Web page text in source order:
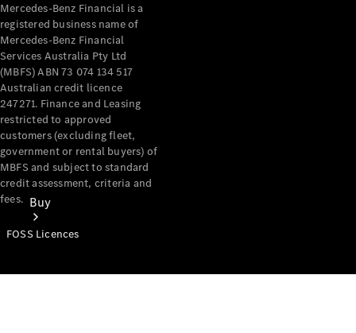
Buy
Mercedes-Benz Financial is a
registered business name of
Mercedes-Benz Financial
Services Australia Pty Ltd
(MBFS) ABN 73 074 134 517
Australian credit licence
247271. Finance and Leasing
restricted to approved
customers (excluding fleet,
government or rental buyers) of
MBFS and subject to standard
credit assessment, criteria and
fees.
FOSS Licences